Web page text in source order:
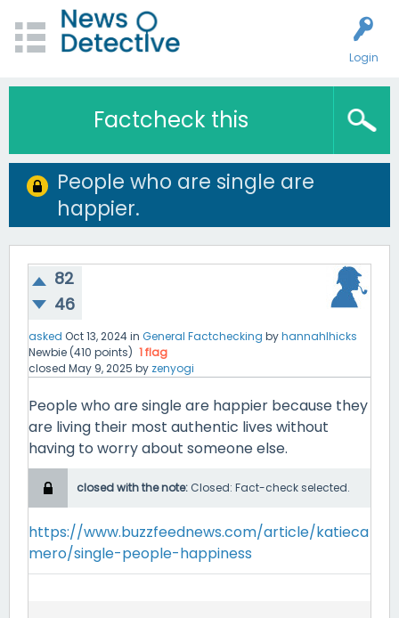
Login
Factcheck this
People who are single are
happier.
82
46
asked Oct 13, 2024in General Factchecking byhannahlhicks
Newbie (410 points) 1flag
closed May 9, 2025 by zenyogi
People who are single are happier because they
are living their most authentic lives without
having to worry about someone else.
closed with the note: Closed: Fact-check selected.
https://www.buzzfeednews.com/article/katieca
mero/single-people-happiness